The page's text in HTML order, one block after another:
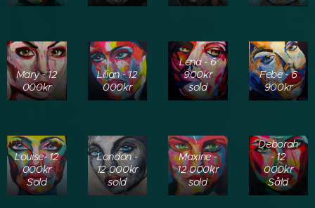
Mary - 12
000kr
Lilian - 12
000kr
Lena - 6
900kr
sold
Febe - 6
900kr
Louise- 12
000kr
Sold
London -
12 000kr
sold
Maxine -
12 000kr
sold
Deborah
- 12
000kr
Såld